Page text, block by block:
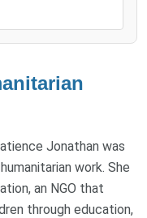
Jonathan was
work. She
an NGO that
through education,